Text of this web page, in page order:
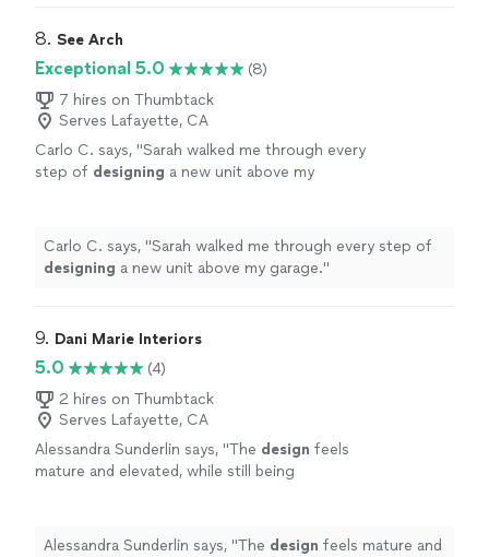
8. See Arch
Exceptional 5.0
(8)
7 hires on Thumbtack
Serves Lafayette, CA
Carlo C. says, "Sarah walked me through every
step of designing a new unit above my
Carlo C. says, "Sarah walked me through every step of
designing a new unit above my garage."
9. Dani Marie Interiors
5.0
(4)
2 hires on Thumbtack
Serves Lafayette, CA
Alessandra Sunderlin says, "The design feels
mature and elevated, while still being
Alessandra Sunderlin says, "The design feels mature and